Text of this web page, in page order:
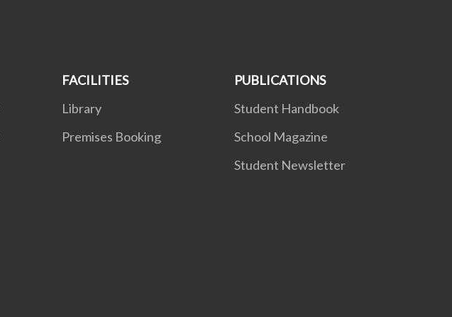
FACILITIES
Library
Premises Booking
PUBLICATIONS
Student Handbook
School Magazine
Student Newsletter